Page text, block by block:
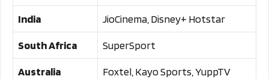
India JioCinema, Disney+ Hotstar
South Africa SuperSport
Australia Foxtel, Kayo Sports, YuppTV